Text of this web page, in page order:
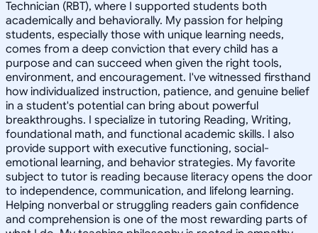
Technician (RBT), where I supported students both
academically and behaviorally. My passion for helping
students, especially those with unique learning needs,
comes from a deep conviction that every child has a
purpose and can succeed when given the right tools,
environment, and encouragement. I've witnessed firsthand
how individualized instruction, patience, and genuine belief
in a student's potential can bring about powerful
breakthroughs. I specialize in tutoring Reading, Writing,
foundational math, and functional academic skills. I also
provide support with executive functioning, social-
emotional learning, and behavior strategies. My favorite
subject to tutor is reading because literacy opens the door
to independence, communication, and lifelong learning.
Helping nonverbal or struggling readers gain confidence
and comprehension is one of the most rewarding parts of